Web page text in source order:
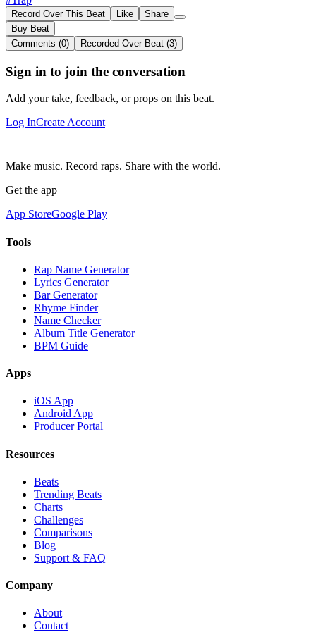
Record Over This Beat Like
Share
Buy Beat
Comments (0)
Recorded Over Beat (3)
Sign in to join the conversation
Add your take, feedback, or props on this beat.
Log InCreate Account
Make music. Record raps. Share with the world.
Get the app
App StoreGoogle Play
Tools
Rap Name Generator
Lyrics Generator
Bar Generator
Rhyme Finder
Name Checker
Album Title Generator
BPM Guide
Apps
iOS App
Android App
Producer Portal
Resources
Beats
Trending Beats
Charts
Challenges
Comparisons
Blog
Support & FAQ
Company
About
Contact